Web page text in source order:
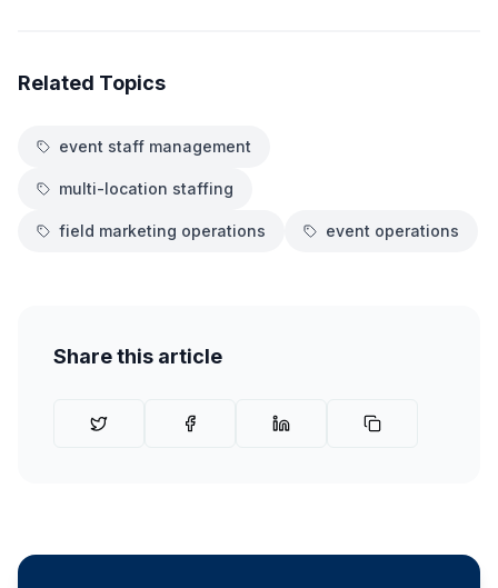
Related Topics
event staff management
multi-location staffing
field marketing operations event operations
Share this article